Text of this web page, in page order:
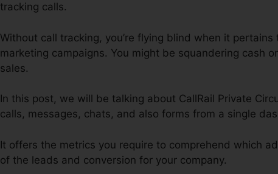
tracking calls.
Without call tracking, you’re flying blind when it
marketing campaigns. You might be squandering cash
sales.
In this post, we will be talking about CallRail Private
calls, messages, chats, and also forms from a single
It offers the metrics you require to comprehend which
of the leads and conversion for your company.